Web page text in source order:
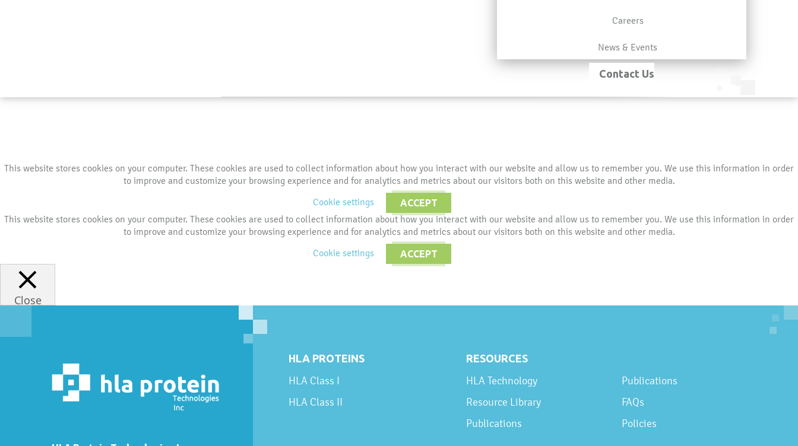
Careers
News & Events
Contact Us
This website stores cookies on your computer. These cookies are used to collect information about how you interact with our website and allow us to remember you. We use this information in order
to improve and customize your browsing experience and for analytics and metrics about our visitors both on this website and other media.
Cookie settings
ACCEPT
This website stores cookies on your computer. These cookies are used to collect information about how you interact with our website and allow us to remember you. We use this information in order
to improve and customize your browsing experience and for analytics and metrics about our visitors both on this website and other media.
Cookie settings
ACCEPT
Close
HLA PROTEINS
HLA Class I
HLA Class II
RESOURCES
HLA Technology
Resource Library
Publications
Publications
FAQs
Policies